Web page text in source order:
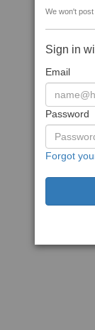
We won't
Sign in
Email
Password
Forgot